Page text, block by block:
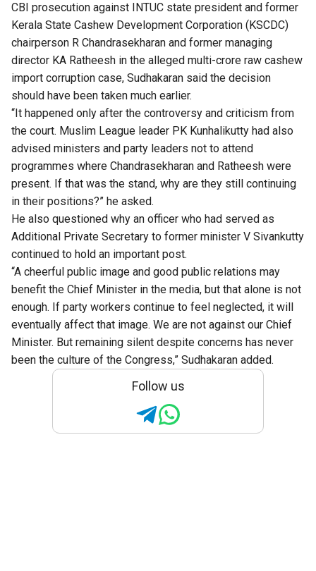
CBI prosecution against INTUC state president and former
Kerala State Cashew Development Corporation (KSCDC)
chairperson R Chandrasekharan and former managing
director KA Ratheesh in the alleged multi-crore raw cashew
import corruption case, Sudhakaran said the decision
should have been taken much earlier.
“It happened only after the controversy and criticism from
the court. Muslim League leader PK Kunhalikutty had also
advised ministers and party leaders not to attend
programmes where Chandrasekharan and Ratheesh were
present. If that was the stand, why are they still continuing
in their positions?” he asked.
He also questioned why an officer who had served as
Additional Private Secretary to former minister V Sivankutty
continued to hold an important post.
“A cheerful public image and good public relations may
benefit the Chief Minister in the media, but that alone is not
enough. If party workers continue to feel neglected, it will
eventually affect that image. We are not against our Chief
Minister. But remaining silent despite concerns has never
been the culture of the Congress,” Sudhakaran added.
Follow us